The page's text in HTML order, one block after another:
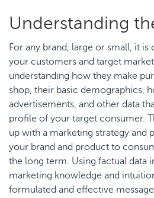
Understanding
For any brand, large or small, it is
your customers and target
understanding how they make
shop, their basic demographics,
advertisements, and other data
profile of your target consumer.
up with a marketing strategy and
your brand and product to
the long term. Using factual data
marketing knowledge and
formulated and effective